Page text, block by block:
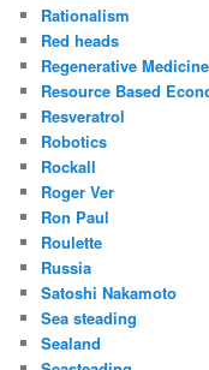
Rationalism
Red heads
Regenerative Medicine
Resource Based
Resveratrol
Robotics
Rockall
Roger Ver
Ron Paul
Roulette
Russia
Satoshi Nakamoto
Sea steading
Sealand